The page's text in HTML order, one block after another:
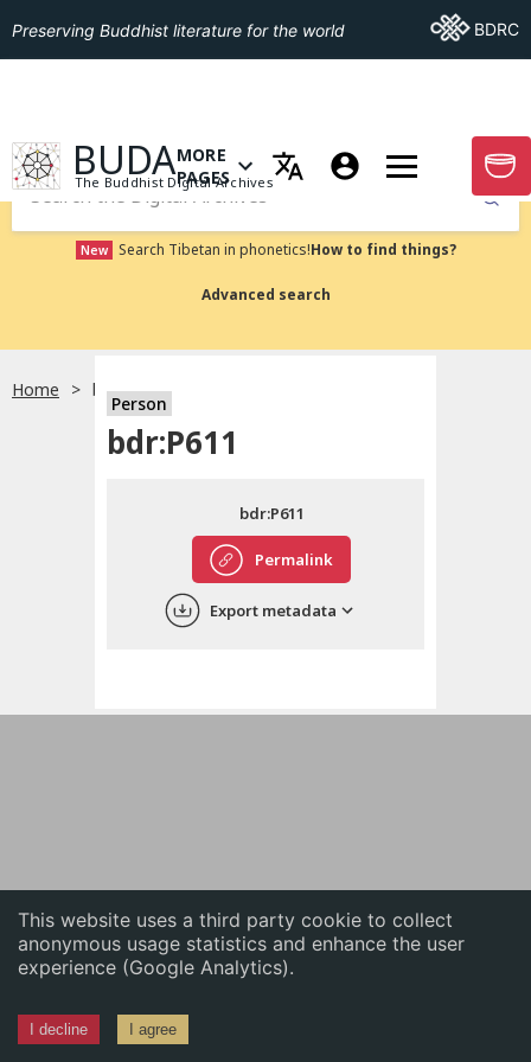
This website uses a third party cookie to collect
anonymous usage statistics and enhance the user
experience (Google Analytics).
I decline I agree
English
中文
Preserving Buddhist literature for the world Go ToBDRC
GO TO HOMEPAGE
BUDA
The Buddhist Digital Archives
OPEN MENU OF MORE PAGES
MORE
PAGES
GO
Submit
New Search Tibetan in phonetics!How to find things?
Advanced search
Home bdr:P611
Person
bdr:P611
Permalink
bdr:P611
Export metadata